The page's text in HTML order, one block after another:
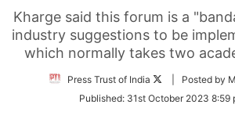
Kharge said this forum is a
industry suggestions to be
which normally takes two
Press Trust of India
Follow
Twitter
| Posted by
Published: 31st October 2023 8:59